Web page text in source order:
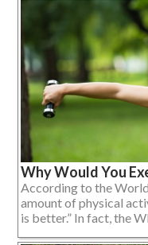
Why Would You
According to the
amount of physical
is better.” In fact, the